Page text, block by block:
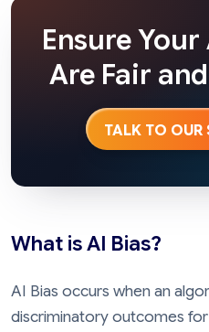
Ensure
Are Fair
TALK TO OUR
What is AI Bias?
AI Bias occurs when an
discriminatory outcomes